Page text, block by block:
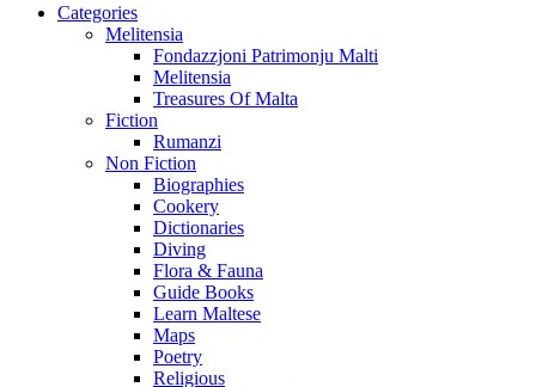
Categories
Melitensia
Fondazzjoni Patrimonju Malti
Melitensia
Treasures Of Malta
Fiction
Rumanzi
Non Fiction
Biographies
Cookery
Dictionaries
Diving
Flora & Fauna
Guide Books
Learn Maltese
Maps
Poetry
Religious